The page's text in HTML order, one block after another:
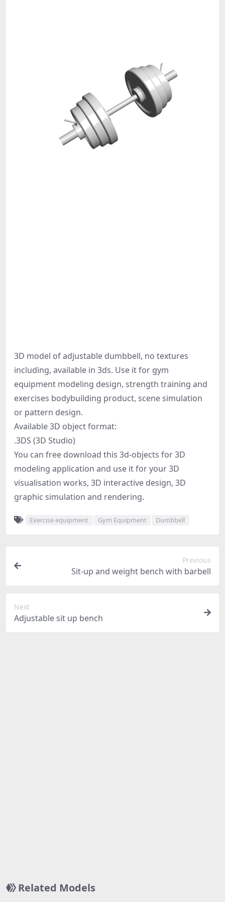
3D model of adjustable dumbbell, no textures
including, available in 3ds. Use it for gym
equipment modeling design, strength training and
exercises bodybuilding product, scene simulation
or pattern design.
Available 3D object format:
.3DS (3D Studio)
You can free download this 3d-objects for 3D
modeling application and use it for your 3D
visualisation works, 3D interactive design, 3D
graphic simulation and rendering.
Exercise equipment Gym Equipment Dumbbell
Previous
Sit-up and weight bench with barbell
Next
Adjustable sit up bench
Related Models